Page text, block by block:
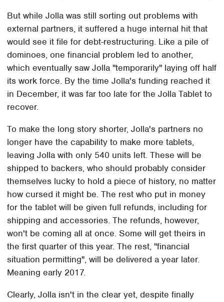
But while Jolla was still sorting out problems with
external partners, it suffered a huge internal hit that
would see it file for debt-restructuring. Like a pile of
dominoes, one financial problem led to another,
which eventually saw Jolla "temporarily" laying off half
its work force. By the time Jolla's funding reached it
in December, it was far too late for the Jolla Tablet to
recover.
To make the long story shorter, Jolla's partners no
longer have the capability to make more tablets,
leaving Jolla with only 540 units left. These will be
shipped to backers, who should probably consider
themselves lucky to hold a piece of history, no matter
how cursed it might be. The rest who put in money
for the tablet will be given full refunds, including for
shipping and accessories. The refunds, however,
won't be coming all at once. Some will get theirs in
the first quarter of this year. The rest, "financial
situation permitting", will be delivered a year later.
Meaning early 2017.
Clearly, Jolla isn't in the clear yet, despite finally